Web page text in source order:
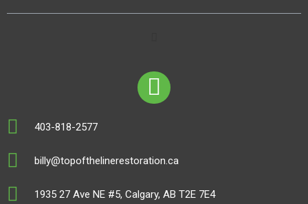
403-818-2577
billy@topofthelinerestoration.ca
1935 27 Ave NE #5, Calgary, AB T2E 7E4